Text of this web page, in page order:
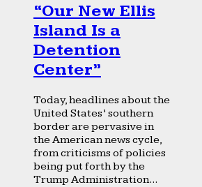
“Our New Ellis
Island Is a
Detention
Center”
Today, headlines about the
United States’ southern
border are pervasive in
the American news cycle,
from criticisms of policies
being put forth by the
Trump Administration...